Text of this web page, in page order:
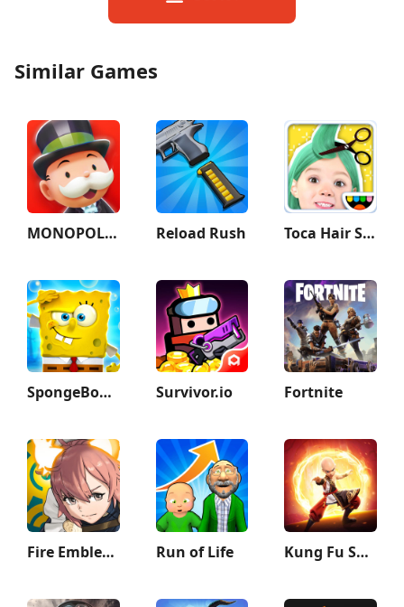
Similar Games
MONOPOLY GO! Reload Rush Toca Hair Salon Me
SpongeBob SquarePants BfBB Survivor.io Fortnite
Fire Emblem Heroes Run of Life Kung Fu Saga